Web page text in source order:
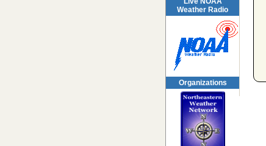
Weather Radio
Organizations